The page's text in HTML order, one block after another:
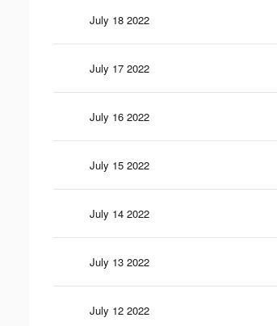
July 18 2022
July 17 2022
July 16 2022
July 15 2022
July 14 2022
July 13 2022
July 12 2022